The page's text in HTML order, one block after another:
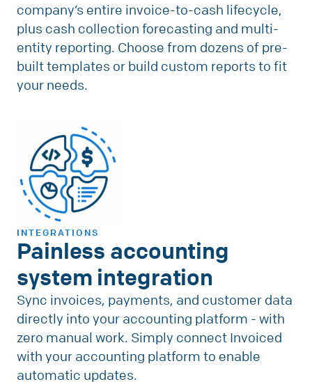
company’s entire invoice-to-cash lifecycle,
plus cash collection forecasting and multi-
entity reporting. Choose from dozens of pre-
built templates or build custom reports to fit
your needs.
INTEGRATIONS
Painless accounting
system integration
Sync invoices, payments, and customer data
directly into your accounting platform - with
zero manual work. Simply connect Invoiced
with your accounting platform to enable
automatic updates.